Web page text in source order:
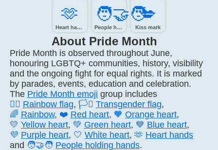
🫶️
Heart hands
🧑‍🤝‍🧑
People holding hands
💋️
Kiss mark
About Pride Month
Pride Month is observed throughout June,
honouring LGBTQ+ communities, history, visibility
and the ongoing fight for equal rights. It is marked
by parades, events, education and celebration.
The Pride Month emoji group includes
🏳️‍🌈 Rainbow flag, 🏳️‍⚧️ Transgender flag,
🌈 Rainbow, ❤️ Red heart, 🧡 Orange heart,
💛 Yellow heart, 💚 Green heart, 💙 Blue heart,
💜 Purple heart, 🤍 White heart, 🫶 Heart hands
and 🧑‍🤝‍🧑 People holding hands.